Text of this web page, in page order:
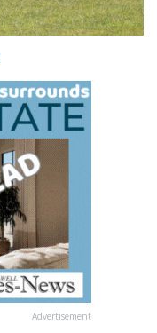
Advertisement